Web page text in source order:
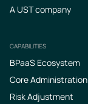
A UST company
Footer
CAPABILITIES
BPaaS Ecosystem
Core Administration
Risk Adjustment